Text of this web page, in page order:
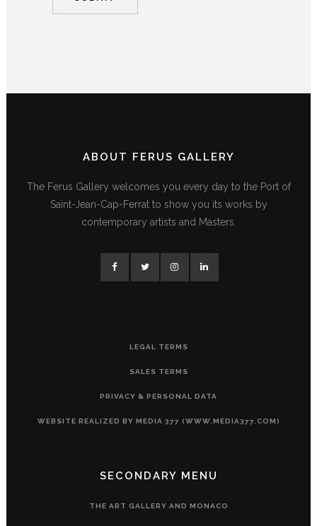
ABOUT FERUS GALLERY
The Ferus Gallery welcomes you every day to the Port of
Saint-Jean-Cap-Ferrat to show you its works by
contemporary artists and Masters.
LEGAL TERMS
SALES TERMS
PRIVACY & PERSONAL DATA
WEBSITE REALIZED BY MEDIA 377 (WWW.MEDIA377.COM)
SECONDARY MENU
THE ART GALLERY AND MONACO